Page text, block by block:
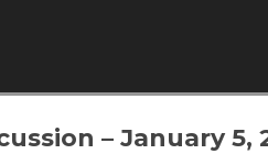
– January 5,